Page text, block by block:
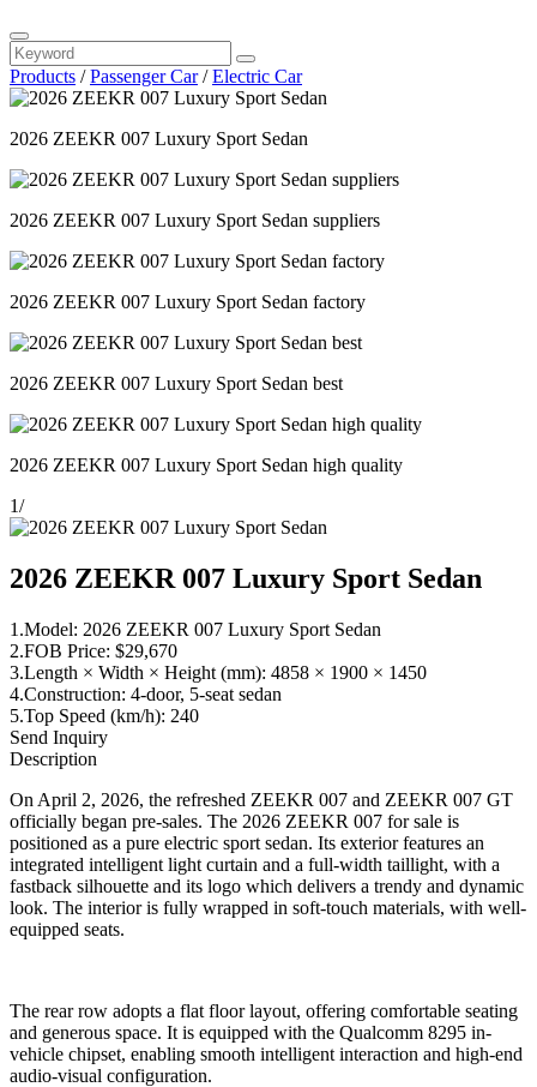
Products /Passenger Car/Electric Car
2026 ZEEKR 007 Luxury Sport Sedan
2026 ZEEKR 007 Luxury Sport Sedan suppliers
2026 ZEEKR 007 Luxury Sport Sedan factory
2026 ZEEKR 007 Luxury Sport Sedan best
2026 ZEEKR 007 Luxury Sport Sedan high quality
1/
2026 ZEEKR 007 Luxury Sport Sedan
1.Model: 2026 ZEEKR 007 Luxury Sport Sedan
2.FOB Price: $29,670
3.Length × Width × Height (mm): 4858 × 1900 × 1450
4.Construction: 4-door, 5-seat sedan
5.Top Speed (km/h): 240
Send Inquiry
Description
On April 2, 2026, the refreshed ZEEKR 007 and ZEEKR 007 GT
officially began pre-sales. The 2026 ZEEKR 007 for sale is
positioned as a pure electric sport sedan. Its exterior features an
integrated intelligent light curtain and a full-width taillight, with a
fastback silhouette and its logo which delivers a trendy and dynamic
look. The interior is fully wrapped in soft-touch materials, with well-
equipped seats.
The rear row adopts a flat floor layout, offering comfortable seating
and generous space. It is equipped with the Qualcomm 8295 in-
vehicle chipset, enabling smooth intelligent interaction and high-end
audio-visual configuration.